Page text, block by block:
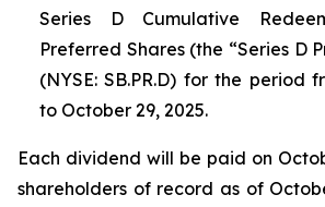
Series D Cumulative
Preferred Shares (the “Series D
(NYSE: SB.PR.D) for the period
to October 29, 2025.
Each dividend will be paid on
shareholders of record as of